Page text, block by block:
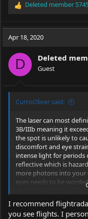
R
c
i
o
n
s
:
Deleted member
Apr 18, 2020
D Deleted
Guest
CurtisOliver said:
The laser can most
3B/IIIb meaning it
the spot is unlikely to
discomfort and eye
intense light for periods
reflective which is
more photons into your
eyes needs to be
case scenario is
long term vision
so can't give more than
I recommend
you see flights. I